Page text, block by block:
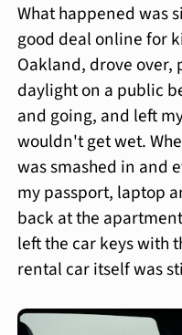
What happened was
good deal online for
Oakland, drove over,
daylight on a public
and going, and left
wouldn't get wet.
was smashed in and
my passport, laptop
back at the
left the car keys with
rental car itself was